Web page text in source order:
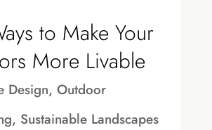
to Make Your
More Livable
Design, Outdoor
, Sustainable Landscapes